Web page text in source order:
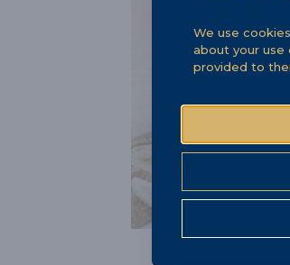
We use
about your use
provided to